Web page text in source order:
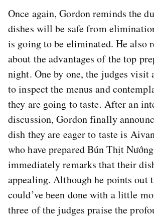
Once again, Gordon reminds the
dishes will be safe from
is going to be eliminated. He also
about the advantages of the top
night. One by one, the judges visit
to inspect the menus and
they are going to taste. After an
discussion, Gordon finally
dish they are eager to taste is
who have prepared Bún Thịt
immediately remarks that their
appealing. Although he points out
could’ve been done with a little
three of the judges praise the